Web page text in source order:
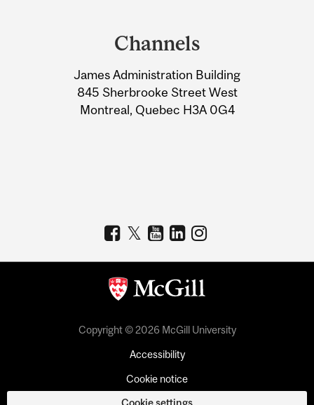
Information
Channels
James Administration Building
845 Sherbrooke Street West
Montreal, Quebec H3A 0G4
Copyright © 2026 McGill University
Accessibility
Cookie notice
Cookie settings